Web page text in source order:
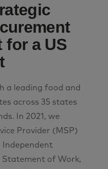
for a US
a leading food and
across 35 states
In 2021, we
Provider (MSP)
Independent
of Work,